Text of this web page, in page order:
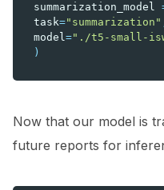
summarization_model
task="summarization"
model="./t5-small-
)
Now that our model is
future reports for